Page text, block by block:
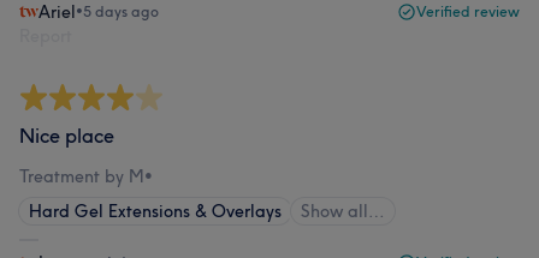
Ariel•5 days ago Verified review
Nice place
Treatment by M•
Hard Gel Extensions & Overlays
Show all…